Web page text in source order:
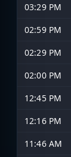
03:29 PM
02:59 PM
02:29 PM
02:00 PM
12:45 PM
12:16 PM
11:46 AM